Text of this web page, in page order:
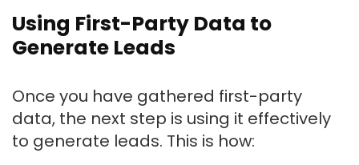
Using First-Party Data to
Generate Leads
Once you have gathered first-party
data, the next step is using it effectively
to generate leads. This is how: